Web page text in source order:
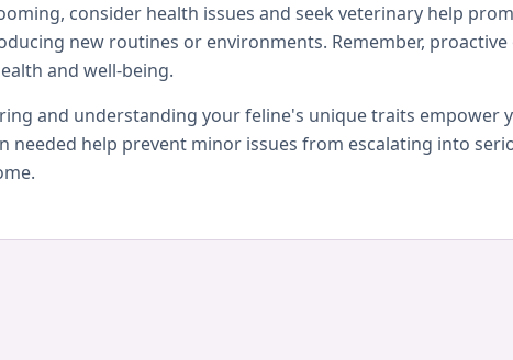
consider health issues and seek veterinary help
new routines or environments. Remember,
and well-being.
and understanding your feline's unique traits empower
needed help prevent minor issues from escalating into